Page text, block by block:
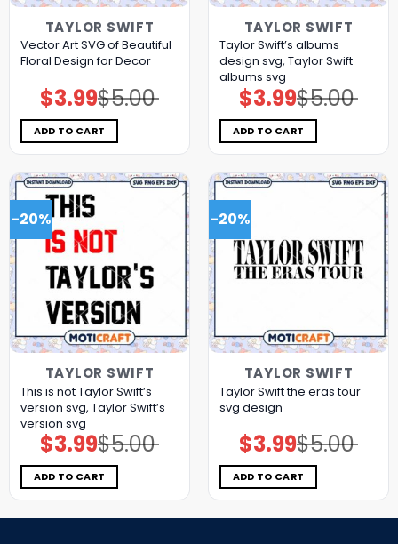
TAYLOR SWIFT
Vector Art SVG of Beautiful
Floral Design for Decor
$5.00
Original
price
was:
$5.00.
$3.99Current
price
is:
$3.99.
ADD TO CART
TAYLOR SWIFT
Taylor Swift’s albums
design svg, Taylor Swift
albums svg
$5.00
Original
price
was:
$5.00.
$3.99Current
price
is:
$3.99.
ADD TO CART
-20%
TAYLOR SWIFT
This is not Taylor Swift’s
version svg, Taylor Swift’s
version svg
$5.00
Original
price
was:
$5.00.
$3.99Current
price
is:
$3.99.
ADD TO CART
-20%
TAYLOR SWIFT
Taylor Swift the eras tour
svg design
$5.00
Original
price
was:
$5.00.
$3.99Current
price
is:
$3.99.
ADD TO CART